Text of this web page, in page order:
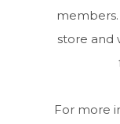
store and
For more